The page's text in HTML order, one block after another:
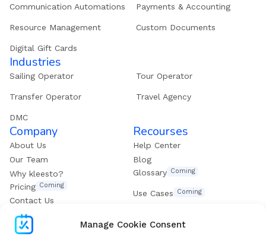
Manage Cookie Consent
Communication Automations Payments & Accounting
Resource Management Custom Documents
Digital Gift Cards
Industries
Sailing Operator Tour Operator
Transfer Operator Travel Agency
DMC
Company
About Us
Our Team
Why kleesto?
Pricing Coming
Contact Us
Recourses
Help Center
Blog
Glossary Coming
Use Cases Coming